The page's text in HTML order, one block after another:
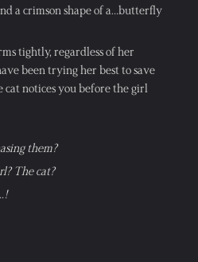
a crimson shape of a…butterfly
tightly, regardless of her
been trying her best to save
notices you before the girl
them?
The cat?